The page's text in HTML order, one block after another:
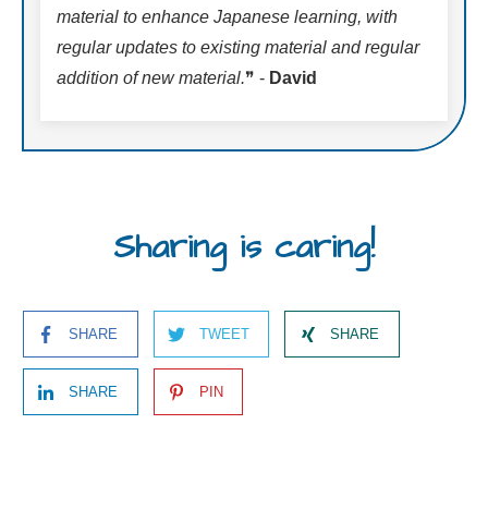
material to enhance Japanese learning, with
regular updates to existing material and regular
addition of new material.❞ - David
Sharing is caring!
SHARE TWEET SHARE
SHARE PIN